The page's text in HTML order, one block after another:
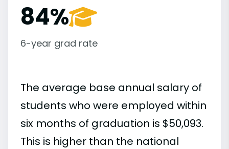
84%
6-year grad rate
The average base annual salary of
students who were employed within
six months of graduation is $50,093.
This is higher than the national